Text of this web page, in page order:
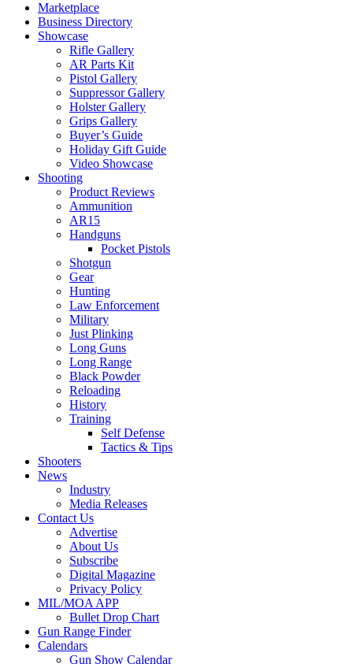
Marketplace
Business Directory
Showcase
Rifle Gallery
AR Parts Kit
Pistol Gallery
Suppressor Gallery
Holster Gallery
Grips Gallery
Buyer’s Guide
Holiday Gift Guide
Video Showcase
Shooting
Product Reviews
Ammunition
AR15
Handguns
Pocket Pistols
Shotgun
Gear
Hunting
Law Enforcement
Military
Just Plinking
Long Guns
Long Range
Black Powder
Reloading
History
Training
Self Defense
Tactics & Tips
Shooters
News
Industry
Media Releases
Contact Us
Advertise
About Us
Subscribe
Digital Magazine
Privacy Policy
MIL/MOA APP
Bullet Drop Chart
Gun Range Finder
Calendars
Gun Show Calendar